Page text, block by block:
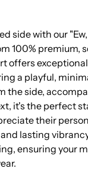
side with our
100% premium,
offers
a playful,
the side,
it's the perfect
their
lasting
ensuring your